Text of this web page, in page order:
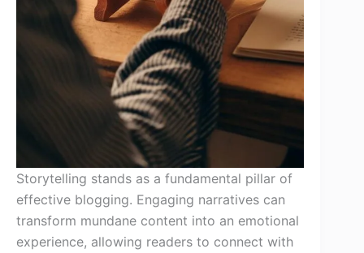
Storytelling stands as a fundamental pillar of
effective blogging. Engaging narratives can
transform mundane content into an emotional
experience, allowing readers to connect with